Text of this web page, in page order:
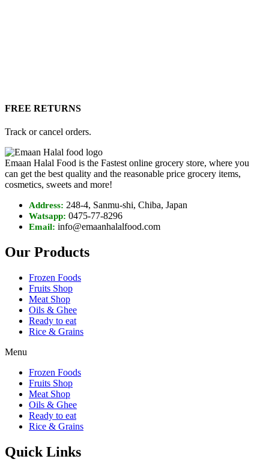
FREE RETURNS
Track or cancel orders.
Emaan Halal Food is the Fastest online grocery store, where you
can get the best quality and the reasonable price grocery items,
cosmetics, sweets and more!
Address: 248-4, Sanmu-shi, Chiba, Japan
Watsapp: 0475-77-8296
Email: info@emaanhalalfood.com
Our Products
Frozen Foods
Fruits Shop
Meat Shop
Oils & Ghee
Ready to eat
Rice & Grains
Menu
Frozen Foods
Fruits Shop
Meat Shop
Oils & Ghee
Ready to eat
Rice & Grains
Quick Links